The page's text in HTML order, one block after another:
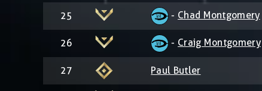
25 - Chad Montgomery
26 - Craig Montgomery
27 Paul Butler